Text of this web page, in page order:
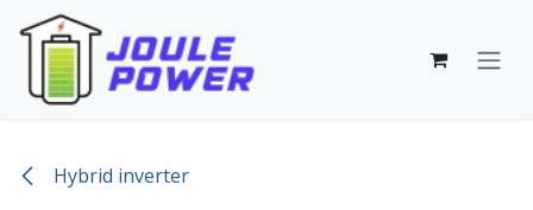
Skip to Content
Hybrid inverter